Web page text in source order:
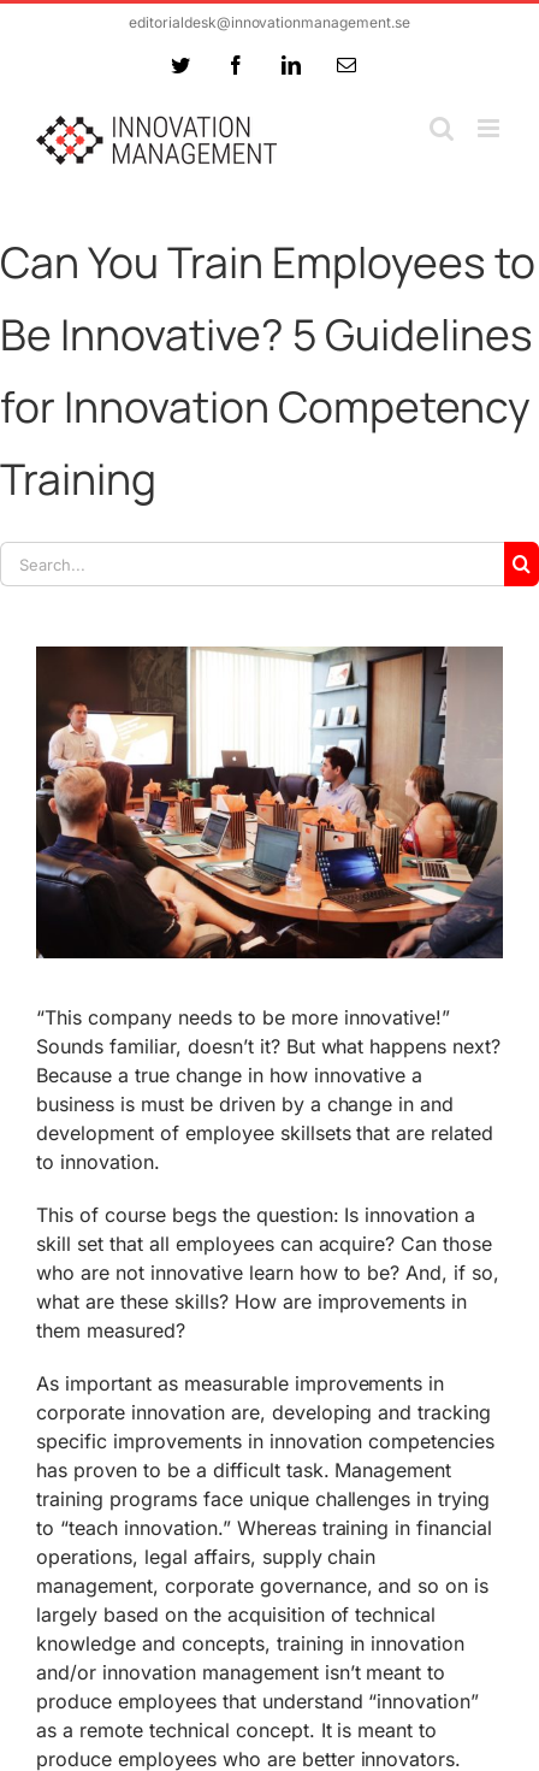
editorialdesk@innovationmanagement.se
Twitter FacebookLinkedInEmail
Can You Train Employees to
Be Innovative? 5 Guidelines
for Innovation Competency
Training
Search
for:
“This company needs to be more innovative!”
Sounds familiar, doesn’t it? But what happens next?
Because a true change in how innovative a
business is must be driven by a change in and
development of employee skillsets that are related
to innovation.
This of course begs the question: Is innovation a
skill set that all employees can acquire? Can those
who are not innovative learn how to be? And, if so,
what are these skills? How are improvements in
them measured?
As important as measurable improvements in
corporate innovation are, developing and tracking
specific improvements in innovation competencies
has proven to be a difficult task. Management
training programs face unique challenges in trying
to “teach innovation.” Whereas training in financial
operations, legal affairs, supply chain
management, corporate governance, and so on is
largely based on the acquisition of technical
knowledge and concepts, training in innovation
and/or innovation management isn’t meant to
produce employees that understand “innovation”
as a remote technical concept. It is meant to
produce employees who are better innovators.